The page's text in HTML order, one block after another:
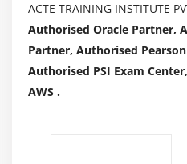
ACTE TRAINING INSTITUTE
Authorised Oracle Partner,
Partner, Authorised
Authorised PSI Exam
AWS .